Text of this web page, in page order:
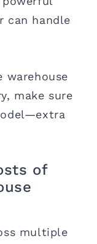
can handle
warehouse
make sure
of
multiple